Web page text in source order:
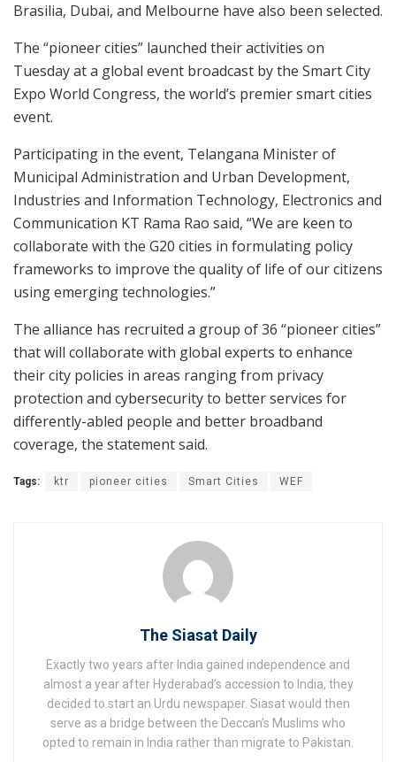
Brasilia, Dubai, and Melbourne have also been selected.
The “pioneer cities” launched their activities on
Tuesday at a global event broadcast by the Smart City
Expo World Congress, the world’s premier smart cities
event.
Participating in the event, Telangana Minister of
Municipal Administration and Urban Development,
Industries and Information Technology, Electronics and
Communication KT Rama Rao said, “We are keen to
collaborate with the G20 cities in formulating policy
frameworks to improve the quality of life of our citizens
using emerging technologies.”
The alliance has recruited a group of 36 “pioneer cities”
that will collaborate with global experts to enhance
their city policies in areas ranging from privacy
protection and cybersecurity to better services for
differently-abled people and better broadband
coverage, the statement said.
Tags: ktr pioneer cities Smart Cities WEF
The Siasat Daily
Exactly two years after India gained independence and
almost a year after Hyderabad’s accession to India, they
decided to start an Urdu newspaper. Siasat would then
serve as a bridge between the Deccan’s Muslims who
opted to remain in India rather than migrate to Pakistan.